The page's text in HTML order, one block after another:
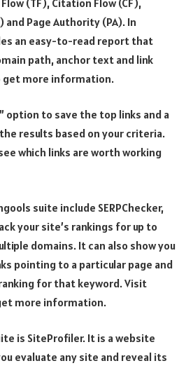
and Page Authority (PA). In
an easy-to-read report that
path, anchor text and link
get more information.
option to save the top links and a
results based on your criteria.
which links are worth working
suite include SERPChecker,
your site’s rankings for up to
domains. It can also show you
pointing to a particular page and
for that keyword. Visit
more information.
is SiteProfiler. It is a website
evaluate any site and reveal its